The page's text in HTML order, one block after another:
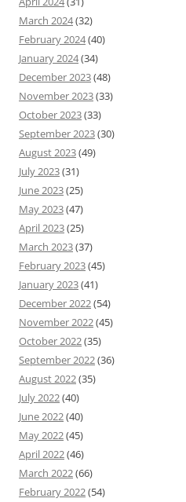
March 2024(32)
February 2024(40)
January 2024(34)
December 2023(48)
November 2023(33)
October 2023(33)
September 2023(30)
August 2023(49)
July 2023(31)
June 2023(25)
May 2023(47)
April 2023(25)
March 2023(37)
February 2023(45)
January 2023(41)
December 2022(54)
November 2022(45)
October 2022(35)
September 2022(36)
August 2022(35)
July 2022(40)
June 2022(40)
May 2022(45)
April 2022(46)
March 2022(66)
February 2022(54)